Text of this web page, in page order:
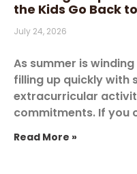
the Kids Go Back
July 24, 2026
As summer is
filling up quickly with
extracurricular
commitments. If you
Read More »